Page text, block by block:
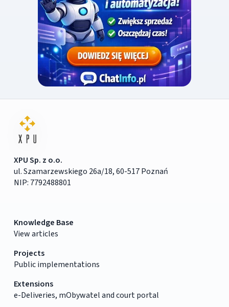
XPU Sp. z o.o.
ul. Szamarzewskiego 26a/18, 60-517 Poznań
NIP: 7792488801
Knowledge Base
View articles
Projects
Public implementations
Extensions
e-Deliveries, mObywatel and court portal